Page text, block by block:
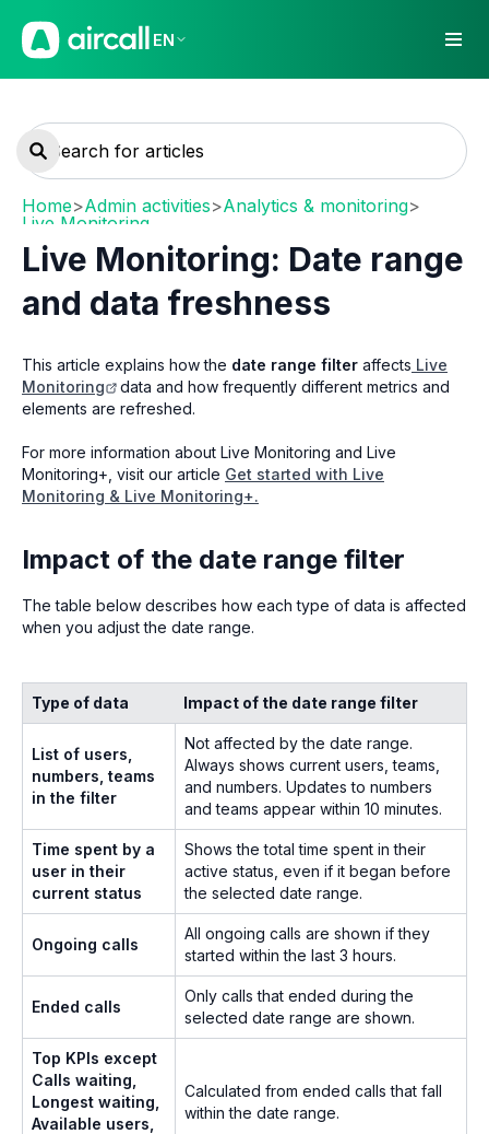
EN
Home>Admin activities>Analytics & monitoring>
Live Monitoring
Live Monitoring: Date range
and data freshness
This article explains how the date range filter affects Live
Monitoring
data and how frequently different metrics and
elements are refreshed.
For more information about Live Monitoring and Live
Monitoring+, visit our article Get started with Live
Monitoring & Live Monitoring+.
Impact of the date range filter
The table below describes how each type of data is affected
when you adjust the date range.
Type of data Impact of the date range filter
List of users,
numbers, teams
in the filter
Not affected by the date range.
Always shows current users, teams,
and numbers. Updates to numbers
and teams appear within 10 minutes.
Time spent by a
user in their
current status
Shows the total time spent in their
active status, even if it began before
the selected date range.
Ongoing calls
All ongoing calls are shown if they
started within the last 3 hours.
Ended calls
Only calls that ended during the
selected date range are shown.
Top KPIs except
Calls waiting,
Longest waiting,
Available users,
Calculated from ended calls that fall
within the date range.